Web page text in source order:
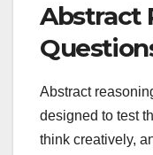
Abstract
Abstract
designed to test
think creatively,